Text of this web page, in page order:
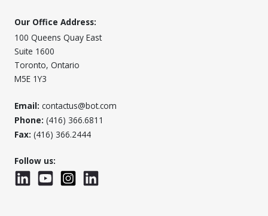
Our Office Address:
100 Queens Quay East
Suite 1600
Toronto, Ontario
M5E 1Y3
Email: contactus@bot.com
Phone: (416) 366.6811
Fax: (416) 366.2444
Follow us:
LinkedInYouTubeInstagramLinkedInWTC